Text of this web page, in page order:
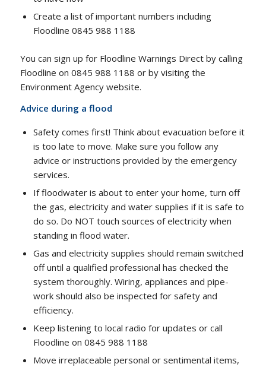
Create a list of important numbers including
Floodline 0845 988 1188
You can sign up for Floodline Warnings Direct by calling
Floodline on 0845 988 1188 or by visiting the
Environment Agency website.
Advice during a flood
Safety comes first! Think about evacuation before it
is too late to move. Make sure you follow any
advice or instructions provided by the emergency
services.
If floodwater is about to enter your home, turn off
the gas, electricity and water supplies if it is safe to
do so. Do NOT touch sources of electricity when
standing in flood water.
Gas and electricity supplies should remain switched
off until a qualified professional has checked the
system thoroughly. Wiring, appliances and pipe-
work should also be inspected for safety and
efficiency.
Keep listening to local radio for updates or call
Floodline on 0845 988 1188
Move irreplaceable personal or sentimental items,